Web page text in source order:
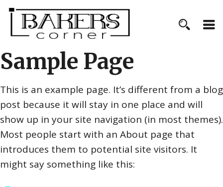
Sample Page
This is an example page. It’s different from a blog
post because it will stay in one place and will
show up in your site navigation (in most themes).
Most people start with an About page that
introduces them to potential site visitors. It
might say something like this: